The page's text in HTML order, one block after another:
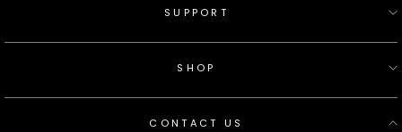
SUPPORT
SHOP
CONTACT US